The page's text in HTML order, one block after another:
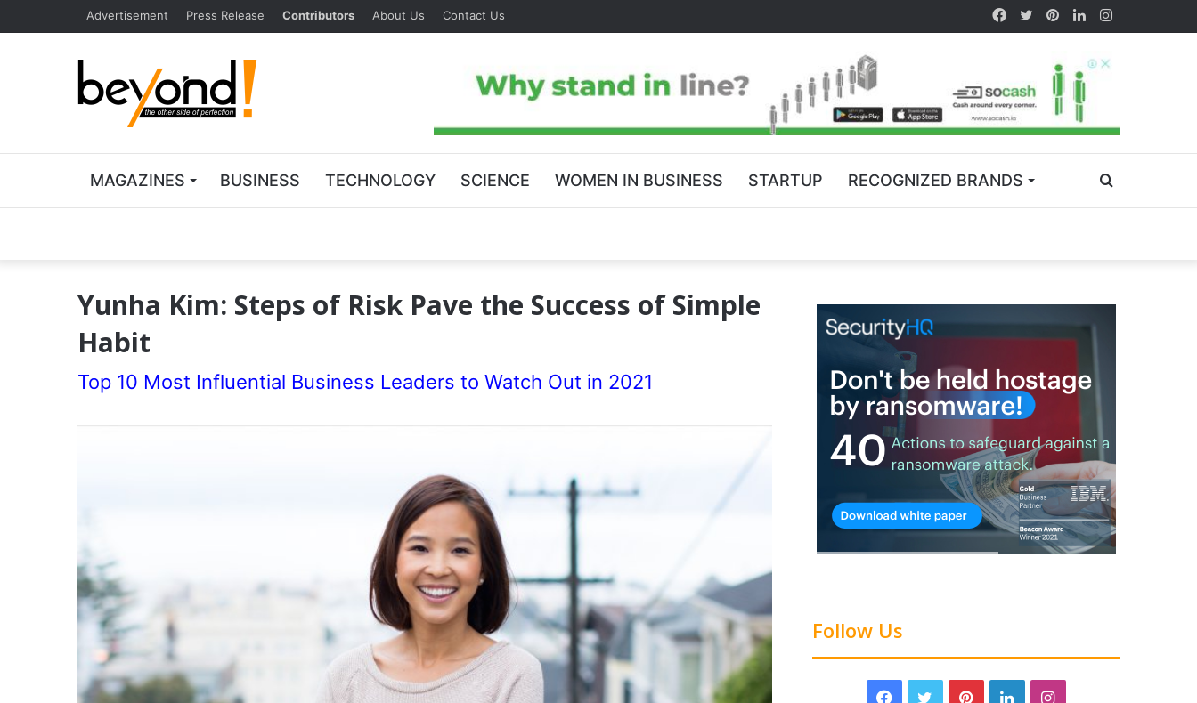
Advertisement Press Release Contributors About Us Contact Us
MAGAZINES BUSINESS TECHNOLOGY SCIENCE WOMEN IN BUSINESS STARTUP RECOGNIZED BRANDS
Yunha Kim: Steps of Risk Pave the Success of Simple
Habit
Top 10 Most Influential Business Leaders to Watch Out in 2021
Follow Us